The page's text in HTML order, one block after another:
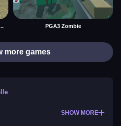
Mercenary Remaster PGA3 Zombie
more games
SHOW MORE